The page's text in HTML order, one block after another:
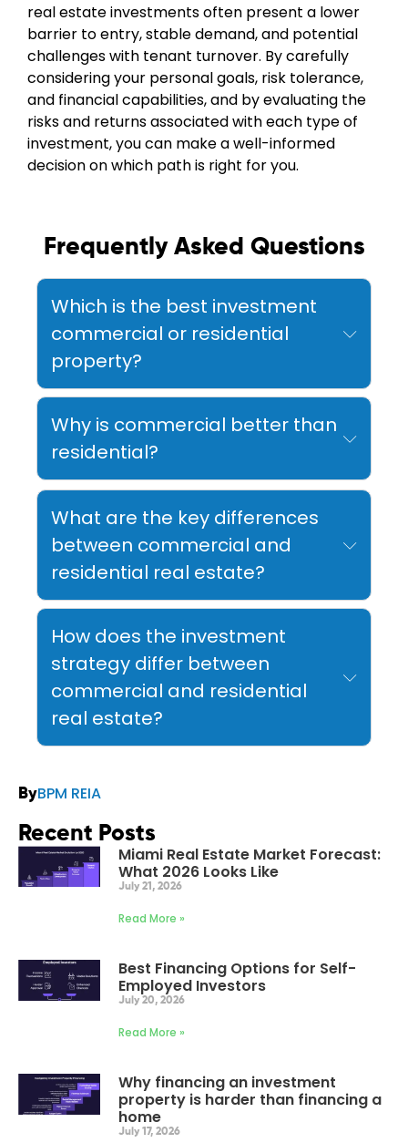
real estate investments often present a lower
barrier to entry, stable demand, and potential
challenges with tenant turnover. By carefully
considering your personal goals, risk tolerance,
and financial capabilities, and by evaluating the
risks and returns associated with each type of
investment, you can make a well-informed
decision on which path is right for you.
Frequently Asked Questions
Which is the best investment
commercial or residential
property?
Why is commercial better than
residential?
What are the key differences
between commercial and
residential real estate?
How does the investment
strategy differ between
commercial and residential
real estate?
ByBPM REIA
Recent Posts
Miami Real Estate Market Forecast:
What 2026 Looks Like
July 21, 2026
Read More »
Best Financing Options for Self-
Employed Investors
July 20, 2026
Read More »
Why financing an investment
property is harder than financing a
home
July 17, 2026